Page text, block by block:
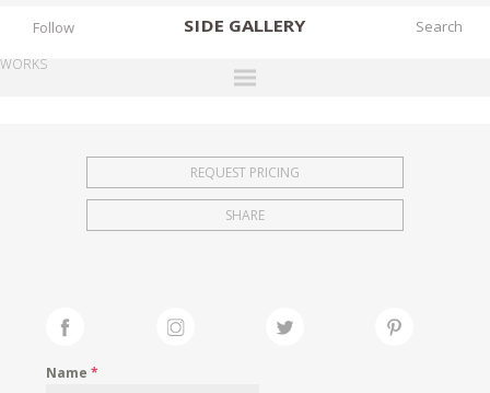
SIDE GALLERY
EXHIBITIONS
FAIRS
Follow
WORKS
REQUEST PRICING
SHARE
Name*